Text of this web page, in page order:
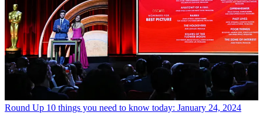
Round Up 10 things you need to know today: January 24, 2024